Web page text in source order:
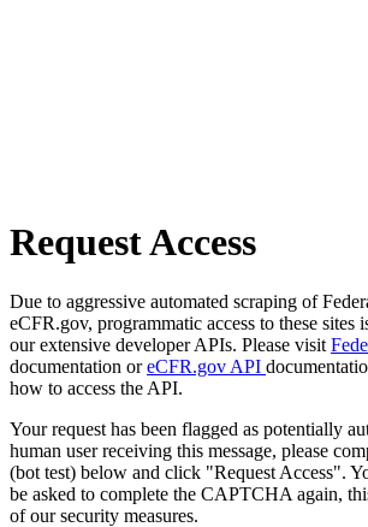
Request Access
Due to aggressive automated scraping of
eCFR.gov, programmatic access to these sites
our extensive developer APIs. Please visit
documentation oreCFR.gov API
how to access the API.
Your request has been flagged as potentially
human user receiving this message, please
(bot test) below and click "Request Access".
be asked to complete the CAPTCHA again,
of our security measures.